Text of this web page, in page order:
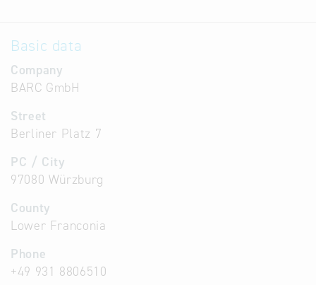
Basic data
Company
BARC GmbH
Street
Berliner Platz 7
PC / City
97080 Würzburg
County
Lower Franconia
Phone
+49 931 8806510